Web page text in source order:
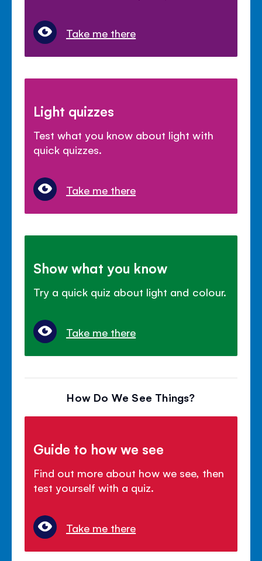
Take me there
Light quizzes
Test what you know about light with
quick quizzes.
Take me there
Show what you know
Try a quick quiz about light and colour.
Take me there
How Do We See Things?
Guide to how we see
Find out more about how we see, then
test yourself with a quiz.
Take me there